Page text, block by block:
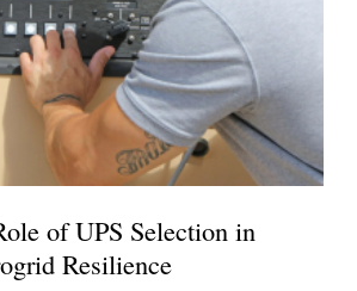
of UPS Selection in
Resilience